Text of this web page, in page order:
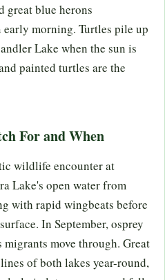
great blue herons
morning. Turtles pile up
Lake when the sun is
painted turtles are the
For and When
wildlife encounter at
Lake's open water from
with rapid wingbeats before
In September, osprey
move through. Great
of both lakes year-round,